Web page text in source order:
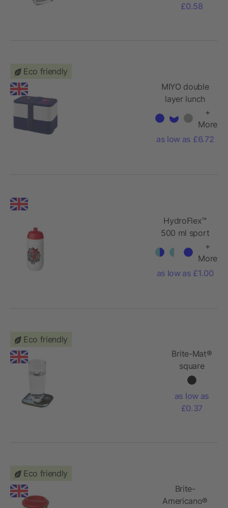
£0.58
Eco friendly
MIYO double
layer lunch
+
More
as low as £6.72
HydroFlex™
500 ml sport
+
More
as low as £1.00
Eco friendly
Brite-Mat®
square
coaster
material
as low as
£0.37
Eco friendly
Brite-
Americano®